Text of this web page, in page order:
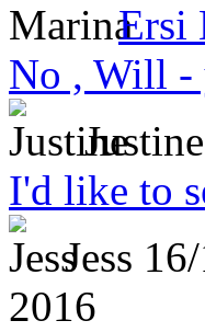
Ersi
No , Will -
Justine
I'd like to
Jess
2016